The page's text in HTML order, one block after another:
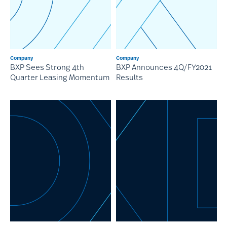
Company
BXP Sees Strong 4th
Quarter Leasing Momentum
Company
BXP Announces 4Q/FY2021
Results